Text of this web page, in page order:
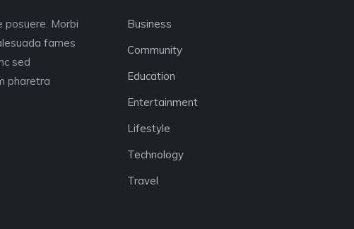
posuere. Morbi
fames
sed
pharetra
Business
Community
Education
Entertainment
Lifestyle
Technology
Travel